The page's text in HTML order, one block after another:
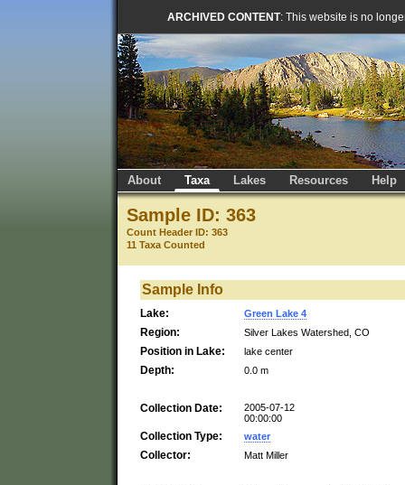
ARCHIVED CONTENT: This website is no
About Taxa Lakes Resources Help
Sample ID: 363
Count Header ID: 363
11 Taxa Counted
Sample Info
Lake: Green Lake 4
Region: Silver Lakes Watershed, CO
Position in Lake: lake center
Depth: 0.0 m
Collection Date:
2005-07-12
00:00:00
Collection Type: water
Collector: Matt Miller